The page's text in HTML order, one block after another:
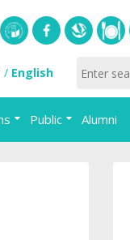
of
Economic
English
Public Alumni